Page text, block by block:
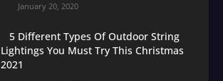
January 20, 2020
5 Different Types Of Outdoor String
Lightings You Must Try This Christmas
2021